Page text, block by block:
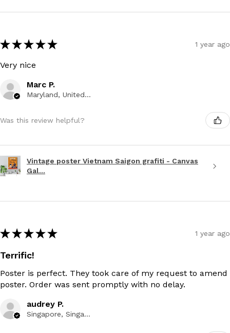
★ ★ ★ ★ ★ 1 year ago
Very nice
Marc P.
Maryland, United States
Was this review helpful?
Vintage poster Vietnam Saigon grafiti - Canvas
Gal...
★ ★ ★ ★ ★ 1 year ago
Terrific!
Poster is perfect. They took care of my request to amend
poster. Order was sent promptly with no delay.
audrey P.
Singapore, Singapore